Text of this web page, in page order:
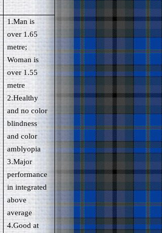
1.Man is
over 1.65
metre;
Woman is
over 1.55
metre
2.Healthy
and no color
blindness
and color
amblyopia
3.Major
performance
in integrated
above
average
4.Good at